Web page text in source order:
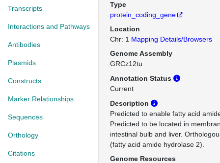
Transcripts
Interactions and Pathways
Antibodies
Plasmids
Constructs
Marker Relationships
Sequences
Orthology
Citations
Type
protein_coding_gene
Location
Chr: 1 Mapping Details/Browsers
Genome Assembly
GRCz12tu
Annotation Status
Current
Description
Predicted to enable fatty acid
Predicted to be located in
intestinal bulb and liver.
(fatty acid amide hydrolase 2).
Genome Resources